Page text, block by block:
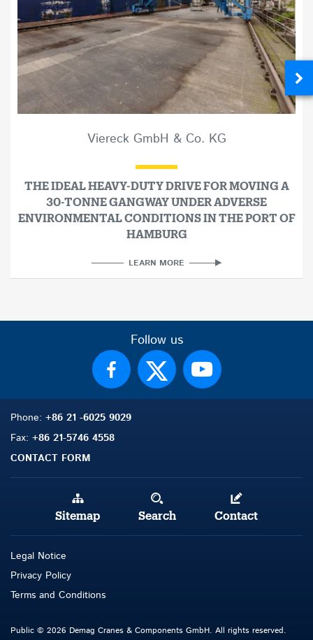
Viereck GmbH & Co. KG
THE IDEAL HEAVY-DUTY DRIVE FOR MOVING A
30-TONNE GANGWAY UNDER ADVERSE
ENVIRONMENTAL CONDITIONS IN THE PORT OF
HAMBURG
LEARN MORE
Follow us
Phone: +86 21 -6025 9029
Fax: +86 21-5746 4558
CONTACT FORM
Legal Notice
Privacy Policy
Terms and Conditions
Sitemap Search Contact
Public © 2026 Demag Cranes & Components GmbH. All rights reserved.